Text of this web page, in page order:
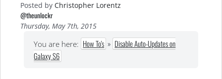
Posted by Christopher Lorentz
@theunlockr
Thursday, May 7th, 2015
You are here: How To's » Disable Auto-Updates on
Galaxy S6